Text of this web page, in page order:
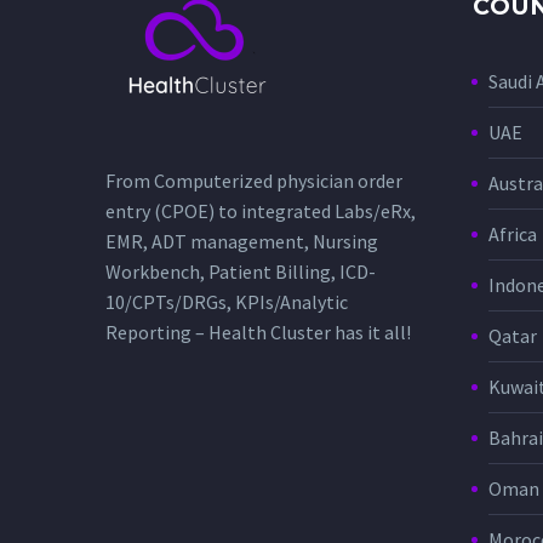
From Computerized physician order
entry (CPOE) to integrated Labs/eRx,
EMR, ADT management, Nursing
Workbench, Patient Billing, ICD-
10/CPTs/DRGs, KPIs/Analytic
Reporting – Health Cluster has it all!
Saudi
UAE
Africa
Qatar
Oman